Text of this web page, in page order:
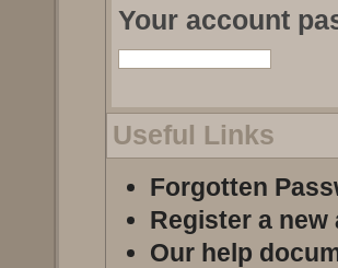
Your account
Useful Links
Forgotten
Register a new
Our help